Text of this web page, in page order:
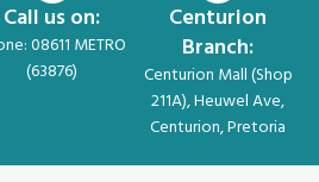
Call us on:
08611 METRO
(63876)
Centurion
Branch:
Centurion Mall (Shop
211A), Heuwel Ave,
Centurion, Pretoria